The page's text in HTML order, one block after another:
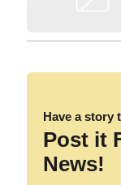
Have a story
Post it
News!